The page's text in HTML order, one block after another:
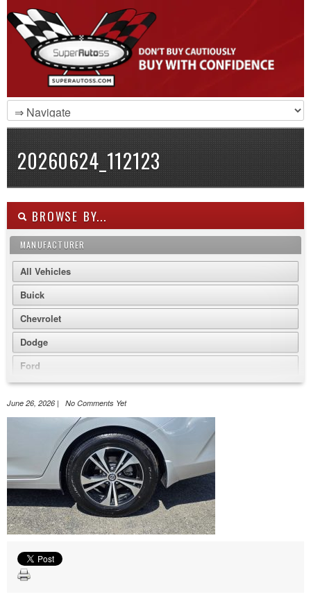
20260624_112123
BROWSE BY...
MANUFACTURER
All Vehicles
Buick
Chevrolet
Dodge
Ford
GMC
Nissan
Volkswagen
June 26, 2026 | No Comments Yet